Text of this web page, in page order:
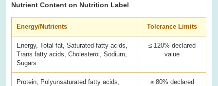
Nutrient Content on Nutrition Label
Energy/Nutrients Tolerance Limits
Energy, Total fat, Saturated fatty acids,
Trans fatty acids, Cholesterol, Sodium,
Sugars
≤ 120% declared
value
Protein, Polyunsaturated fatty acids,
≥ 80% declared